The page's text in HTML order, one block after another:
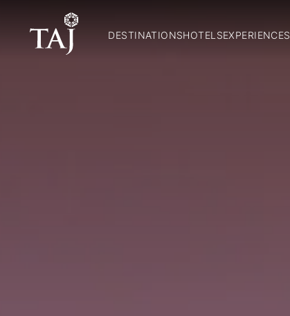
DESTINATIONSHOTELSEXPERIENCES